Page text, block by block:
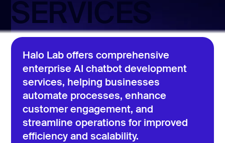
SERVICES
Halo Lab offers comprehensive
enterprise AI chatbot development
services, helping businesses
automate processes, enhance
customer engagement, and
streamline operations for improved
efficiency and scalability.